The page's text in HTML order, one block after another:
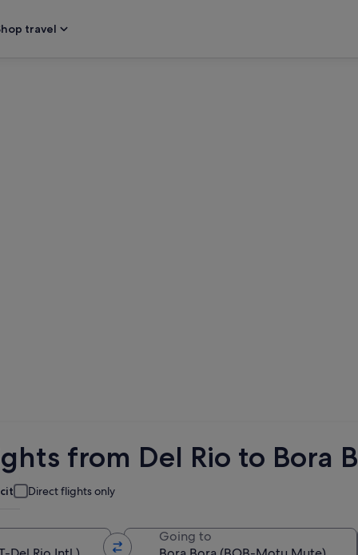
travel
from Del Rio to Bora
Direct flights only
Going to